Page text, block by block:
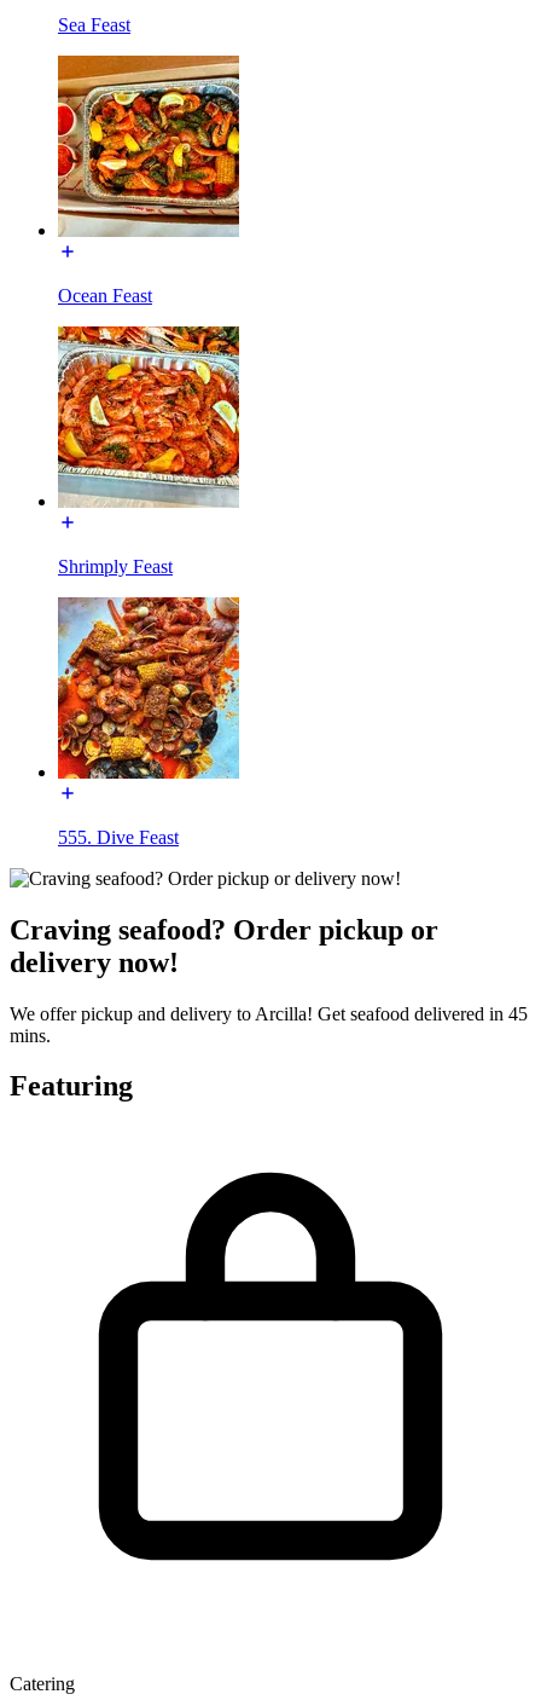
Sea Feast
Ocean Feast
Shrimply Feast
555. Dive Feast
Craving seafood? Order pickup or
delivery now!
We offer pickup and delivery to Arcilla! Get seafood delivered in 45
mins.
Featuring
Catering